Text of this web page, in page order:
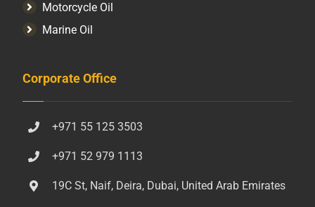
Motorcycle Oil
Marine Oil
Corporate Office
+971 55 125 3503
+971 52 979 1113
19C St, Naif, Deira, Dubai, United Arab Emirates